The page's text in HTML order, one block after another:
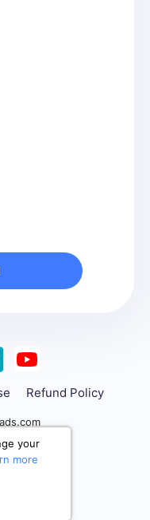
Refund Policy
your
more